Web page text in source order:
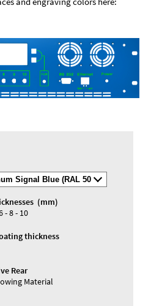
(mm)
- 8 - 10
thickness
Rear
Material